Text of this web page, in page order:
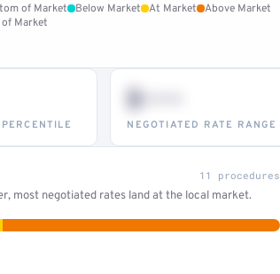
of Market Below Market At Market
Above Market
of Market
$•••
NEGOTIATED RATE RANGE
11 procedures
most negotiated rates land at the local market.